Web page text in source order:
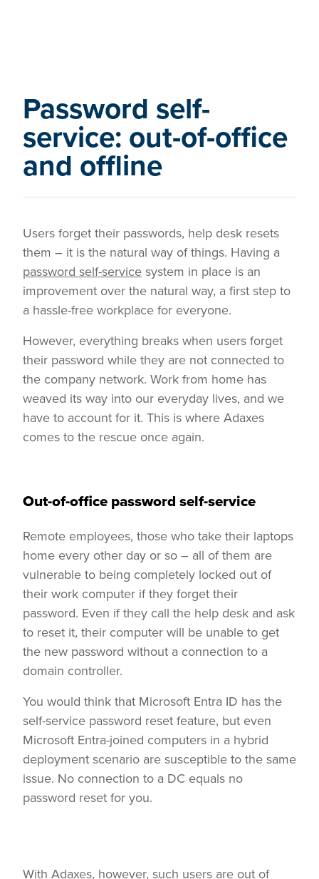
Password self-
service: out-of-office
and offline
Users forget their passwords, help desk resets
them – it is the natural way of things. Having a
password self-servicesystem in place is an
improvement over the natural way, a first step to
a hassle-free workplace for everyone.
However, everything breaks when users forget
their password while they are not connected to
the company network. Work from home has
weaved its way into our everyday lives, and we
have to account for it. This is where Adaxes
comes to the rescue once again.
Out-of-office password self-service
Remote employees, those who take their laptops
home every other day or so – all of them are
vulnerable to being completely locked out of
their work computer if they forget their
password. Even if they call the help desk and ask
to reset it, their computer will be unable to get
the new password without a connection to a
domain controller.
You would think that Microsoft Entra ID has the
self-service password reset feature, but even
Microsoft Entra-joined computers in a hybrid
deployment scenario are susceptible to the same
issue. No connection to a DC equals no
password reset for you.
With Adaxes, however, such users are out of